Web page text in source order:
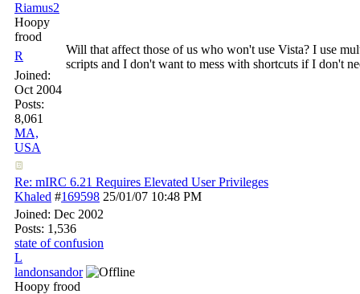
Riamus2
Hoopy
frood
R
Joined:
Oct 2004
Posts:
8,061
MA,
USA
Will that affect those of us who won't use Vista? I use
scripts and I don't want to mess with shortcuts if I don't
Re: mIRC 6.21 Requires Elevated User Privileges
Khaled #169598 25/01/07 10:48 PM
Joined: Dec 2002
Posts: 1,536
state of confusion
L
landonsandor
Hoopy frood